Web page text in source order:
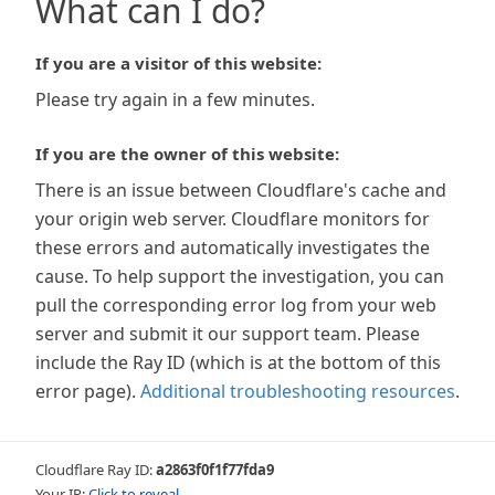
What can I do?
If you are a visitor of this website:
Please try again in a few minutes.
If you are the owner of this website:
There is an issue between Cloudflare's cache and
your origin web server. Cloudflare monitors for
these errors and automatically investigates the
cause. To help support the investigation, you can
pull the corresponding error log from your web
server and submit it our support team. Please
include the Ray ID (which is at the bottom of this
error page). Additional troubleshooting resources.
Cloudflare Ray ID:a2863f0f1f77fda9